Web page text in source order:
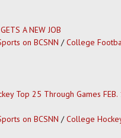
A NEW JOB
on BCSNN /College
Top 25 Through Games FEB.
on BCSNN /College